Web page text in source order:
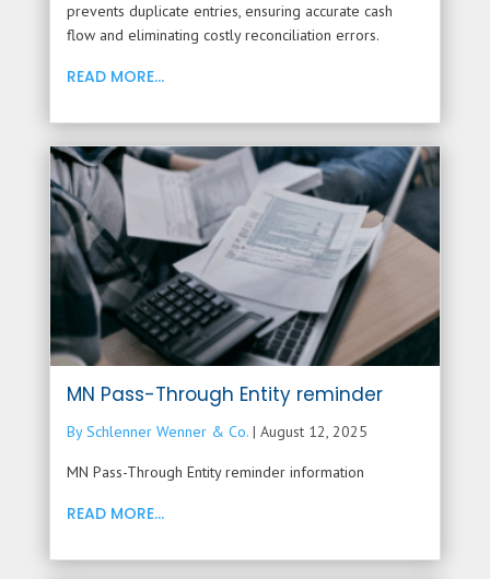
prevents duplicate entries, ensuring accurate cash
flow and eliminating costly reconciliation errors.
READ MORE...
MN Pass-Through Entity reminder
By Schlenner Wenner & Co.| August 12, 2025
MN Pass-Through Entity reminder information
READ MORE...